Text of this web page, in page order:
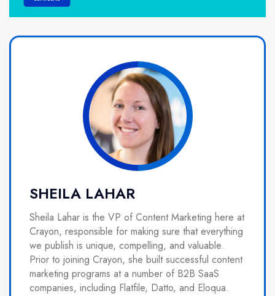
SHEILA LAHAR
Sheila Lahar is the VP of Content Marketing here at
Crayon, responsible for making sure that everything
we publish is unique, compelling, and valuable.
Prior to joining Crayon, she built successful content
marketing programs at a number of B2B SaaS
companies, including Flatfile, Datto, and Eloqua.